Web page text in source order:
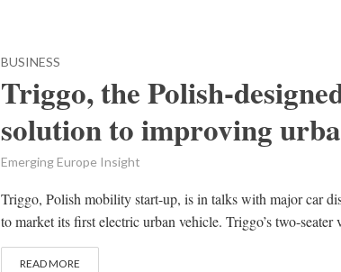
BUSINESS
Triggo, the Polish-
solution to improving
Emerging Europe Insight
Triggo, Polish mobility start-up, is in talks with major car
to market its first electric urban vehicle. Triggo’s two-seater
READ MORE